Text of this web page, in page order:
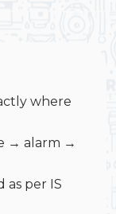
where
→ alarm →
as per IS